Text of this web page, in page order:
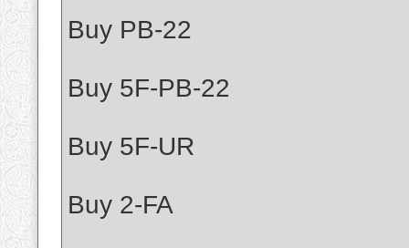
Buy PB-22
Buy 5F-PB-22
Buy 5F-UR
Buy 2-FA